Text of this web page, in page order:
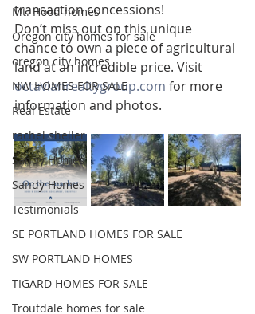
Mt. Hood homes
Oregon city homes for sale
oregon city homes
NW HOMES FOR SALE
Real Estate
rachel sheller
Sandy Homes
Sandy Homes
Testimonials
SE PORTLAND HOMES FOR SALE
SW PORTLAND HOMES
TIGARD HOMES FOR SALE
Troutdale homes for sale
transaction concessions!
Don’t miss out on this unique
chance to own a piece of agricultural
land at an incredible price. Visit
octavianrealtygroup.com for more
information and photos.